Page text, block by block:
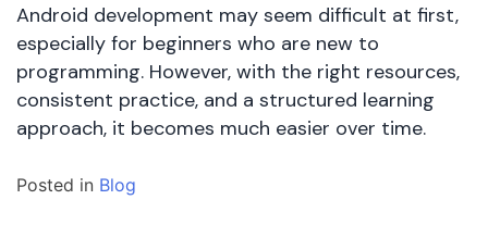
Android development may seem difficult at first,
especially for beginners who are new to
programming. However, with the right resources,
consistent practice, and a structured learning
approach, it becomes much easier over time.
Posted in Blog